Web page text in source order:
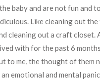
baby and are not fun and
Like cleaning out
cleaning out a craft closet.
with for the past 6
to me, the thought of them
emotional and mental